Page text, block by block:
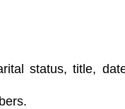
status, title,